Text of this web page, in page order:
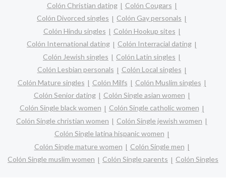
Colón Christian dating
Colón Cougars
Colón Divorced singles
Colón Gay personals
Colón Hindu singles
Colón Hookup sites
Colón International dating
Colón Interracial dating
Colón Jewish singles
Colón Latin singles
Colón Lesbian personals
Colón Local singles
Colón Mature singles
Colón Milfs
Colón Muslim singles
Colón Senior dating
Colón Single asian women
Colón Single black women
Colón Single catholic women
Colón Single christian women
Colón Single jewish women
Colón Single latina hispanic women
Colón Single mature women
Colón Single men
Colón Single muslim women
Colón Single parents Colón Singles